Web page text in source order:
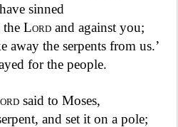
sinned
the Lord and against you;
away the serpents from us.’
for the people.
said to Moses,
and set it on a pole;